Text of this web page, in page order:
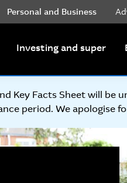
Personal and Business
Investing and super
Key Facts Sheet will be
period. We apologise